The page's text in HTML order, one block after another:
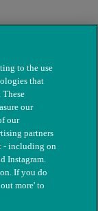
charity
to the use
that
our
our
partners
- including on
Instagram.
If you do
more' to